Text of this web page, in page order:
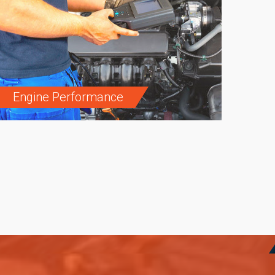
Engine Performance